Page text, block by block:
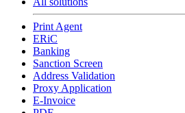
Print Agent
ERiC
Banking
Sanction Screen
Address Validation
Proxy Application
E-Invoice